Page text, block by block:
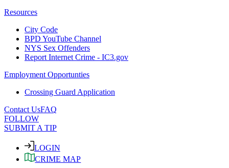
Resources
City Code
BPD YouTube Channel
NYS Sex Offenders
Report Internet Crime - IC3.gov
Employment Opportunties
Crossing Guard Application
Contact UsFAQ
FOLLOW
SUBMIT A TIP
LOGIN
CRIME MAP